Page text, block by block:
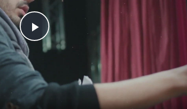
P
l
a